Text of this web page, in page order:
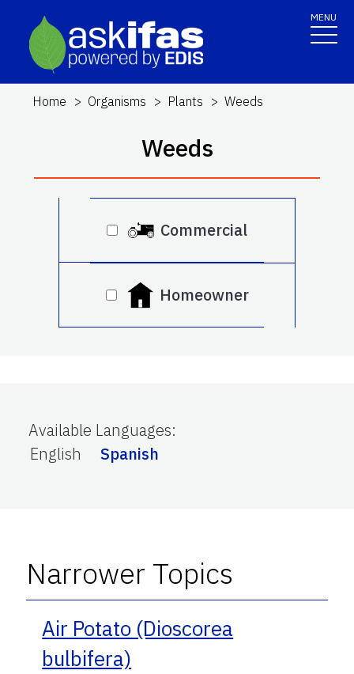
MENU
Home Organisms Plants Weeds
Weeds
Commercial
Homeowner
Available Languages:
English
Spanish
Narrower Topics
Air Potato (Dioscorea
bulbifera)